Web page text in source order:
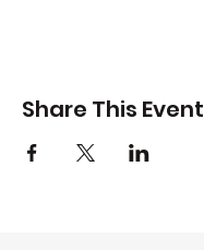
Share This Event